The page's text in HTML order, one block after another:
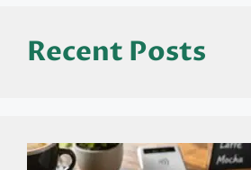
Recent Posts